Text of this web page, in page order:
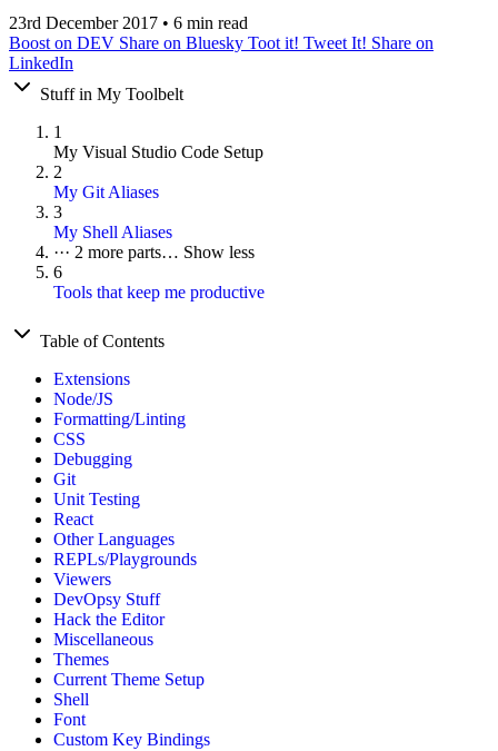
23rd December 2017 • 6 min read
Boost on DEV Share on Bluesky Toot it! Tweet It! Share on
LinkedIn
Stuff in My Toolbelt
1
My Visual Studio Code Setup
2
My Git Aliases
3
My Shell Aliases
··· 2 more parts… Show less
6
Tools that keep me productive
Table of Contents
Extensions
Node/JS
Formatting/Linting
CSS
Debugging
Git
Unit Testing
React
Other Languages
REPLs/Playgrounds
Viewers
DevOpsy Stuff
Hack the Editor
Miscellaneous
Themes
Current Theme Setup
Shell
Font
Custom Key Bindings